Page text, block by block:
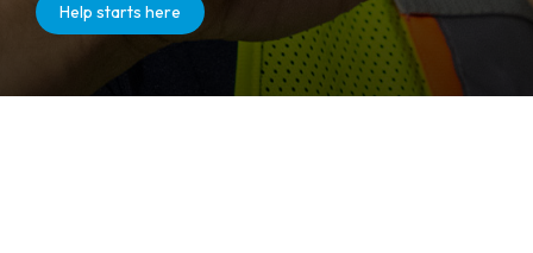
Help starts here